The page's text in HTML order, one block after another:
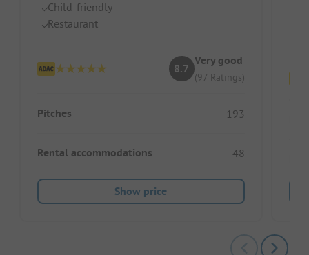
Child-friendly
Restaurant
8.7
Very good
(97 Ratings)
Pitches 193
Rental accommodations 48
Show price